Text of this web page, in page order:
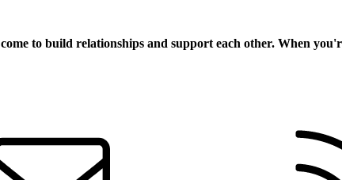
come to build relationships and support each other. When